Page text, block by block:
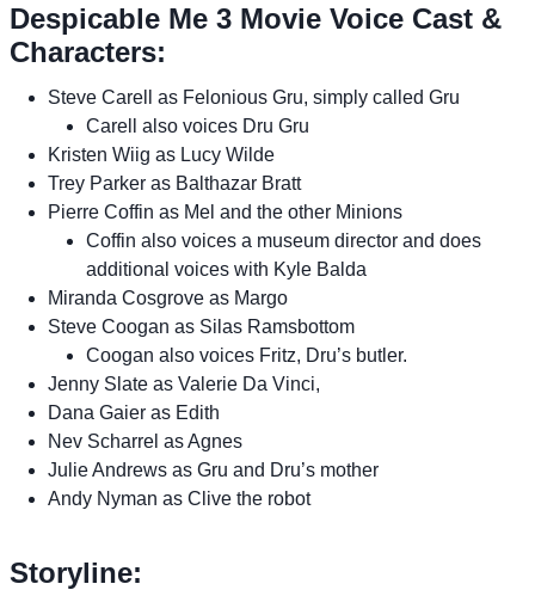
Despicable Me 3 Movie Voice Cast &
Characters:
Steve Carell as Felonious Gru, simply called Gru
Carell also voices Dru Gru
Kristen Wiig as Lucy Wilde
Trey Parker as Balthazar Bratt
Pierre Coffin as Mel and the other Minions
Coffin also voices a museum director and does
additional voices with Kyle Balda
Miranda Cosgrove as Margo
Steve Coogan as Silas Ramsbottom
Coogan also voices Fritz, Dru’s butler.
Jenny Slate as Valerie Da Vinci,
Dana Gaier as Edith
Nev Scharrel as Agnes
Julie Andrews as Gru and Dru’s mother
Andy Nyman as Clive the robot
Storyline: